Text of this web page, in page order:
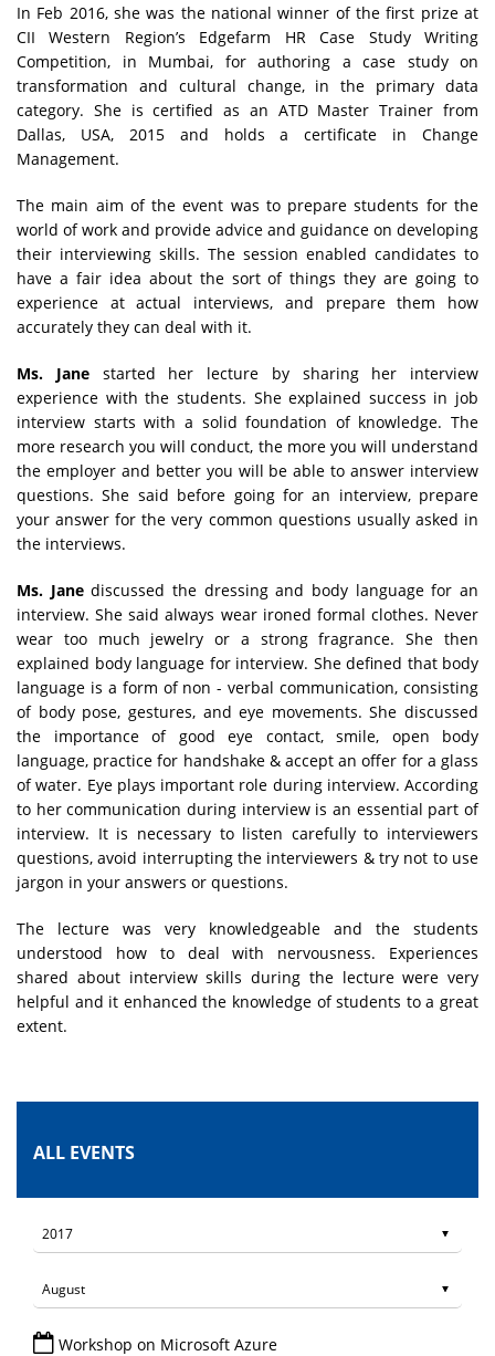
In Feb 2016, she was the national winner of the first prize at
CII Western Region’s Edgefarm HR Case Study Writing
Competition, in Mumbai, for authoring a case study on
transformation and cultural change, in the primary data
category. She is certified as an ATD Master Trainer from
Dallas, USA, 2015 and holds a certificate in Change
Management.
The main aim of the event was to prepare students for the
world of work and provide advice and guidance on developing
their interviewing skills. The session enabled candidates to
have a fair idea about the sort of things they are going to
experience at actual interviews, and prepare them how
accurately they can deal with it.
Ms. Jane started her lecture by sharing her interview
experience with the students. She explained success in job
interview starts with a solid foundation of knowledge. The
more research you will conduct, the more you will understand
the employer and better you will be able to answer interview
questions. She said before going for an interview, prepare
your answer for the very common questions usually asked in
the interviews.
Ms. Janediscussed the dressing and body language for an
interview. She said always wear ironed formal clothes. Never
wear too much jewelry or a strong fragrance. She then
explained body language for interview. She defined that body
language is a form of non - verbal communication, consisting
of body pose, gestures, and eye movements. She discussed
the importance of good eye contact, smile, open body
language, practice for handshake & accept an offer for a glass
of water. Eye plays important role during interview. According
to her communication during interview is an essential part of
interview. It is necessary to listen carefully to interviewers
questions, avoid interrupting the interviewers & try not to use
jargon in your answers or questions.
The lecture was very knowledgeable and the students
understood how to deal with nervousness. Experiences
shared about interview skills during the lecture were very
helpful and it enhanced the knowledge of students to a great
extent.
ALL EVENTS
Workshop on Microsoft Azure